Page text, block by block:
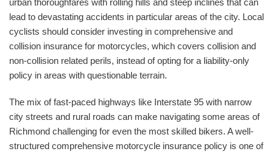
urban thoroughfares with rolling hills and steep inclines that can
lead to devastating accidents in particular areas of the city. Local
cyclists should consider investing in comprehensive and
collision insurance for motorcycles, which covers collision and
non-collision related perils, instead of opting for a liability-only
policy in areas with questionable terrain.
The mix of fast-paced highways like Interstate 95 with narrow
city streets and rural roads can make navigating some areas of
Richmond challenging for even the most skilled bikers. A well-
structured comprehensive motorcycle insurance policy is one of